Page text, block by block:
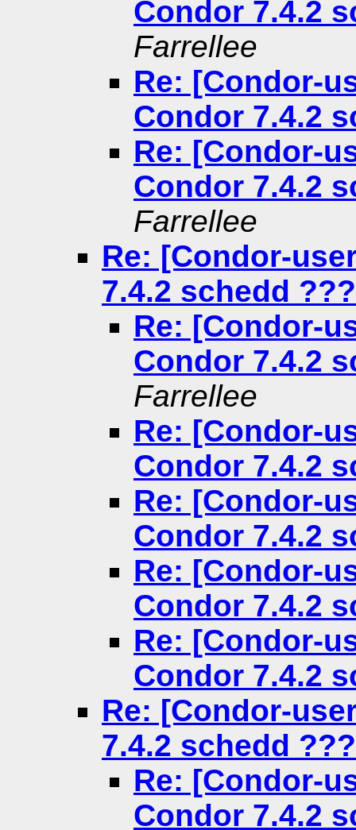
Condor 7.4.2
Farrellee
Re: [Condor-
Condor 7.4.2
Re: [Condor-
Condor 7.4.2
Farrellee
Re: [Condor-
7.4.2 schedd ???
Re: [Condor-
Condor 7.4.2
Farrellee
Re: [Condor-
Condor 7.4.2
Re: [Condor-
Condor 7.4.2
Re: [Condor-
Condor 7.4.2
Re: [Condor-
Condor 7.4.2
Re: [Condor-
7.4.2 schedd ???
Re: [Condor-
Condor 7.4.2